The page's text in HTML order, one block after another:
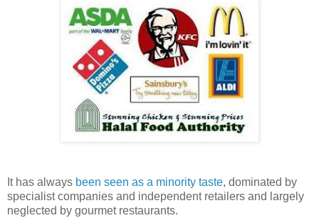
It has always been seen as a minority taste, dominated by
specialist companies and independent retailers and largely
neglected by gourmet restaurants.